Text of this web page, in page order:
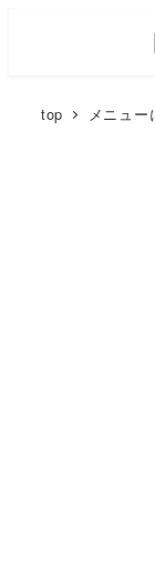
content
top メニュ